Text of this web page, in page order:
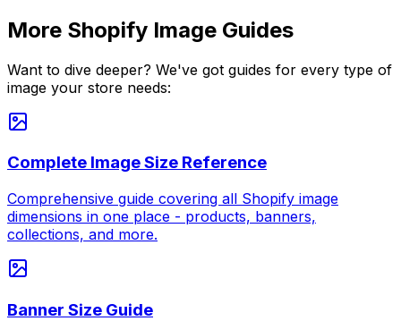
More Shopify Image Guides
Want to dive deeper? We've got guides for every type of
image your store needs:
Complete Image Size Reference
Comprehensive guide covering all Shopify image
dimensions in one place - products, banners,
collections, and more.
Banner Size Guide